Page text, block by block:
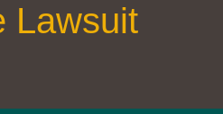
Lawsuit